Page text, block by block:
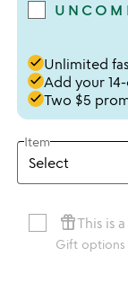
doneUnlimited
doneAdd your
doneTwo $5
Item
featured_seasonal_and_giftsThis is
Gift options